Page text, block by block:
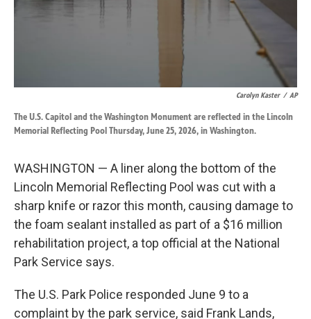
Carolyn Kaster / AP
The U.S. Capitol and the Washington Monument are reflected in the Lincoln
Memorial Reflecting Pool Thursday, June 25, 2026, in Washington.
WASHINGTON — A liner along the bottom of the
Lincoln Memorial Reflecting Pool was cut with a
sharp knife or razor this month, causing damage to
the foam sealant installed as part of a $16 million
rehabilitation project, a top official at the National
Park Service says.
The U.S. Park Police responded June 9 to a
complaint by the park service, said Frank Lands,